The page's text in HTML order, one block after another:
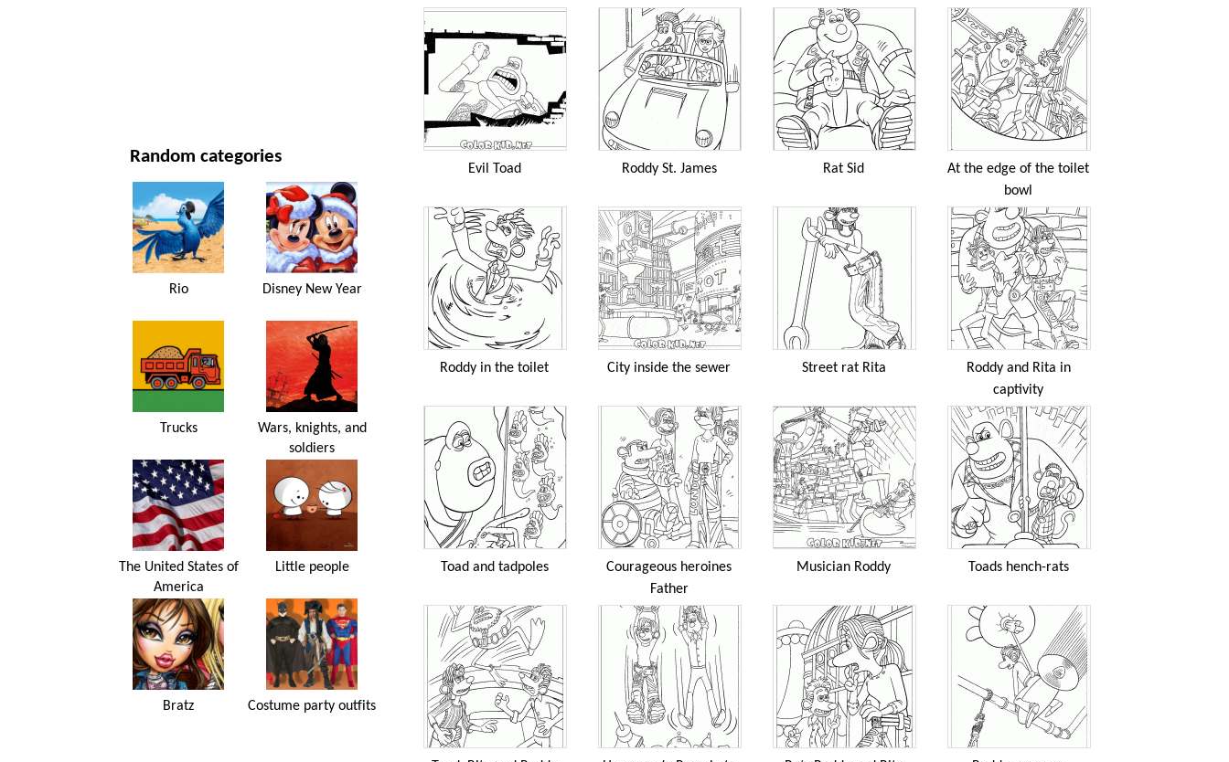
Random categories
Rio Disney New Year
Trucks
Wars, knights, and
soldiers
The United States of
America
Little people
Bratz Costume party outfits
Evil Toad Roddy St. James Rat Sid
At the edge of the toilet
bowl
Roddy in the toilet City inside the sewer Street rat Rita
Roddy and Rita in
captivity
Toad and tadpoles
Courageous heroines
Father
Musician Roddy Toads hench-rats